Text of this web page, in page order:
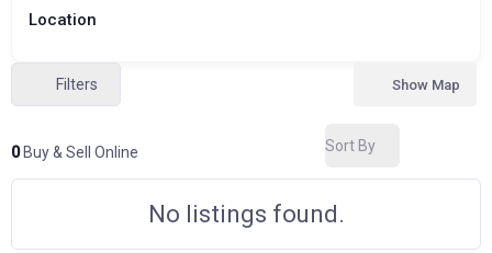
Location
Filters
0Buy & Sell Online
Show Map
Sort By
No listings found.